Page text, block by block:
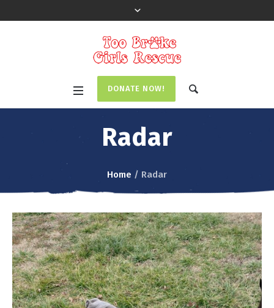
DONATE NOW!
Radar
Home / Radar